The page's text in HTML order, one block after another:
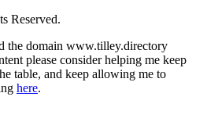
Reserved.
the domain www.tilley.directory
please consider helping me keep
table, and keep allowing me to
here.